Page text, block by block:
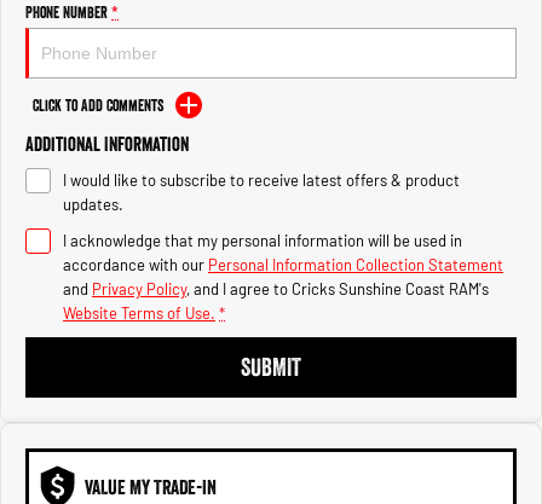
Output Hurricane Engine
2500 Range
Output
6.7L Cummins Turbo Diesel
Engine
3500 Range
3500 Laramie® Cummins High
Output
6.7L Cummins Turbo Diesel
Phone Number*
Click to Add Comments
Additional Information
I would like to subscribe to receive latest offers & product
updates.
I acknowledge that my personal information will be used in
accordance with our Personal Information Collection Statement
and Privacy Policy, and I agree to Cricks Sunshine Coast RAM's
Website Terms of Use. *
SUBMIT
VALUE MY TRADE-IN